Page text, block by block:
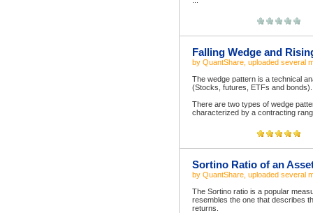
Falling Wedge and
by QuantShare , uploaded several
The wedge pattern is a technical
(Stocks, futures, ETFs and bonds).
There are two types of wedge
characterized by a contracting
Sortino Ratio of an
by QuantShare , uploaded several
The Sortino ratio is a popular
resembles the one that describes
returns.